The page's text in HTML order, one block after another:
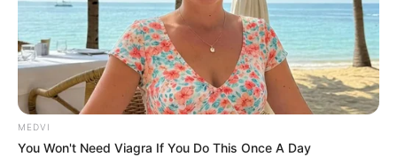
Today, I Give Up Trying Novel
(Completed)
From Rags To Riches Novel Read Free
MEDVI
You Won't Need Viagra If You Do This Once A Day